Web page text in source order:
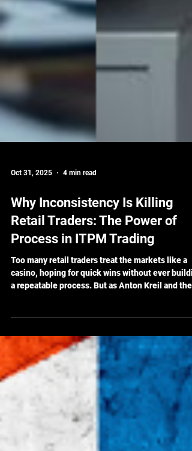
Oct 31, 2025 4 min read
Why Inconsistency Is Killing
Retail Traders: The Power of
Process in ITPM Trading
casino, hoping for quick wins without ever
ITPM team emphasize, without structure, you're
just gambling. This post dives deep into why
randomness breeds failure—and how a process-
focused approach can finally put the odds back in
your favor.